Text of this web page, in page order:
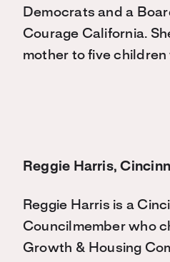
Democrats and a
Courage California.
mother to five children
Reggie Harris,
Reggie Harris is a
Councilmember who
Growth & Housing